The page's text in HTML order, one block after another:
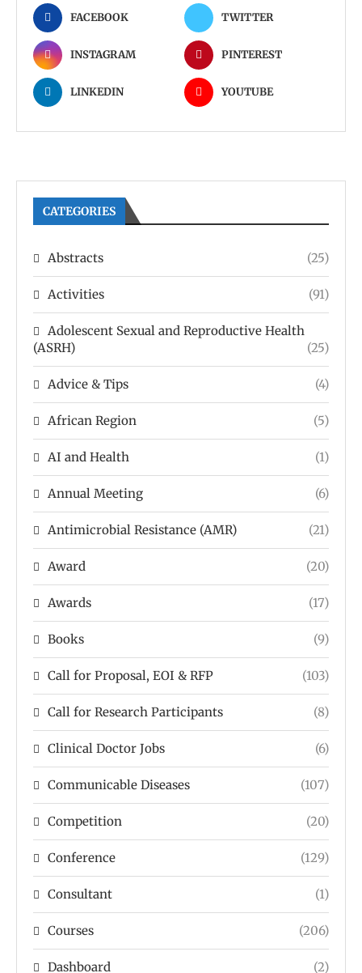
FACEBOOK TWITTER
INSTAGRAM PINTEREST
LINKEDIN YOUTUBE
CATEGORIES
Abstracts (25)
Activities (91)
Adolescent Sexual and Reproductive Health
(ASRH)
(25)
Advice & Tips (4)
African Region (5)
AI and Health (1)
Annual Meeting (6)
Antimicrobial Resistance (AMR) (21)
Award (20)
Awards (17)
Books (9)
Call for Proposal, EOI & RFP (103)
Call for Research Participants (8)
Clinical Doctor Jobs (6)
Communicable Diseases (107)
Competition (20)
Conference (129)
Consultant (1)
Courses (206)
Dashboard (2)